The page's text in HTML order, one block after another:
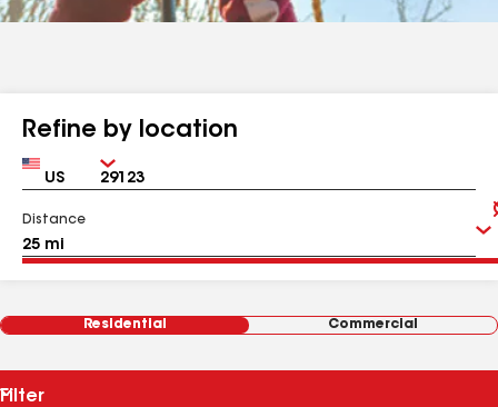
Refine by location
Country Zip
Distance
Residential Commercial
Filter